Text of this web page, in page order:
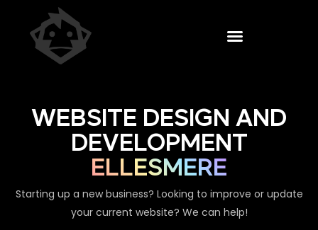
WEBSITE DESIGN AND
DEVELOPMENT
ELLESMERE
Starting up a new business? Looking to improve or update
your current website? We can help!